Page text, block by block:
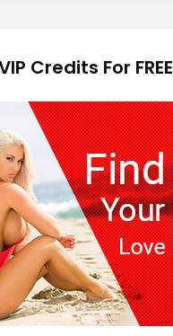
Credits For FREE